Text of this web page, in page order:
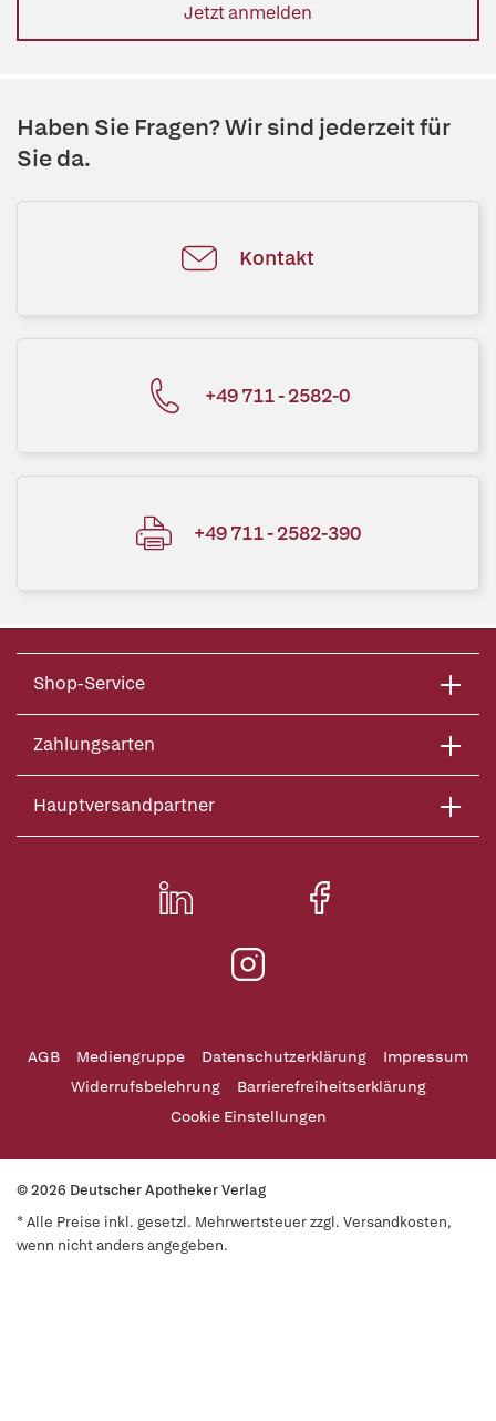
Jetzt anmelden
Haben Sie Fragen? Wir sind jederzeit für
Sie da.
Kontakt
+49 711 - 2582-0
+49 711 - 2582-390
Shop-Service
Zahlungsarten
Hauptversandpartner
AGB Mediengruppe Datenschutzerklärung
Impressum
Widerrufsbelehrung
Barrierefreiheitserklärung
Cookie Einstellungen
© 2026 Deutscher Apotheker Verlag
* Alle Preise inkl. gesetzl. Mehrwertsteuer zzgl. Versandkosten,
wenn nicht anders angegeben.